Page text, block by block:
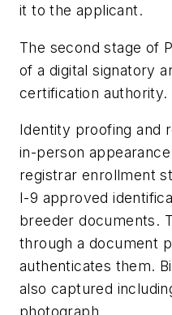
it to the applicant.
The second stage of
of a digital signatory
certification authority.
Identity proofing and
in-person
registrar enrollment
I-9 approved
breeder documents.
through a document
authenticates them.
also captured
photograph.